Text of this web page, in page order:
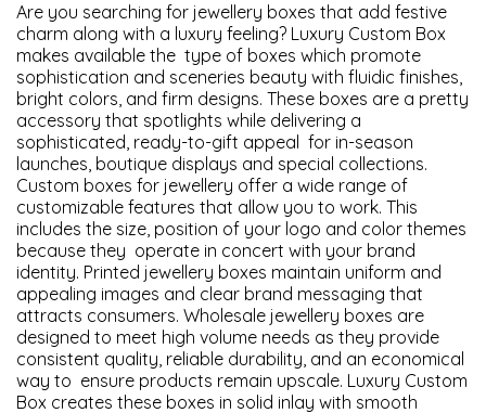
Are you searching for jewellery boxes that add festive
charm along with a luxury feeling? Luxury Custom Box
makes available the type of boxes which promote
sophistication and sceneries beauty with fluidic finishes,
bright colors, and firm designs. These boxes are a pretty
accessory that spotlights while delivering a
sophisticated, ready-to-gift appeal for in-season
launches, boutique displays and special collections.
Custom boxes for jewellery offer a wide range of
customizable features that allow you to work. This
includes the size, position of your logo and color themes
because they operate in concert with your brand
identity. Printed jewellery boxes maintain uniform and
appealing images and clear brand messaging that
attracts consumers. Wholesale jewellery boxes are
designed to meet high volume needs as they provide
consistent quality, reliable durability, and an economical
way to ensure products remain upscale. Luxury Custom
Box creates these boxes in solid inlay with smooth